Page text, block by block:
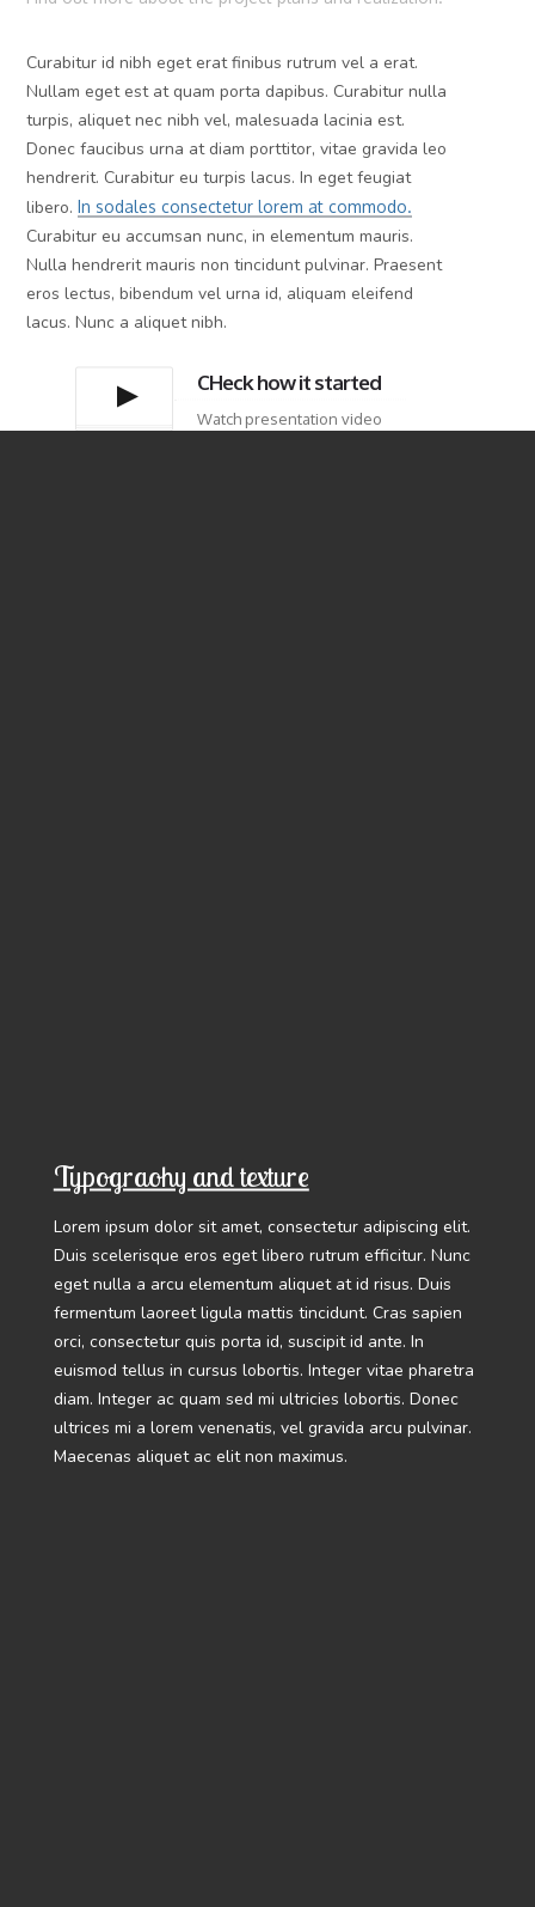
Curabitur id nibh eget erat finibus rutrum vel a erat.
Nullam eget est at quam porta dapibus. Curabitur nulla
turpis, aliquet nec nibh vel, malesuada lacinia est.
Donec faucibus urna at diam porttitor, vitae gravida leo
hendrerit. Curabitur eu turpis lacus. In eget feugiat
libero.In sodales consectetur lorem at commodo.
Curabitur eu accumsan nunc, in elementum mauris.
Nulla hendrerit mauris non tincidunt pulvinar. Praesent
eros lectus, bibendum vel urna id, aliquam eleifend
lacus. Nunc a aliquet nibh.
CHeck how it started
Watch presentation video
Typograohy and texture
Lorem ipsum dolor sit amet, consectetur adipiscing elit.
Duis scelerisque eros eget libero rutrum efficitur. Nunc
eget nulla a arcu elementum aliquet at id risus. Duis
fermentum laoreet ligula mattis tincidunt. Cras sapien
orci, consectetur quis porta id, suscipit id ante. In
euismod tellus in cursus lobortis. Integer vitae pharetra
diam. Integer ac quam sed mi ultricies lobortis. Donec
ultrices mi a lorem venenatis, vel gravida arcu pulvinar.
Maecenas aliquet ac elit non maximus.